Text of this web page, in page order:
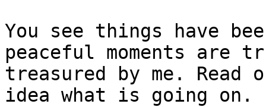
You see things have
peaceful moments are
treasured by me.
idea what is going on.